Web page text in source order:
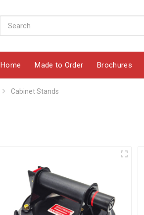
Home Made to Order Brochures
Cabinet Stands